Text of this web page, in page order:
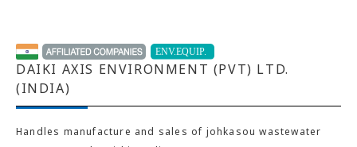
DAIKI AXIS ENVIRONMENT (PVT) LTD.
(INDIA)
Handles manufacture and sales of johkasou wastewater